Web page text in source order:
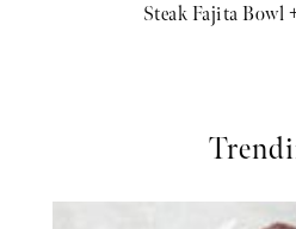
Steak Fajita Bowl